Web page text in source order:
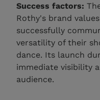
Success factors:
Rothy's brand
successfully
versatility of their
dance. Its launch
immediate visibility
audience.